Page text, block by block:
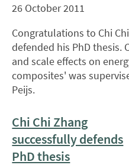
26 October 2011
Congratulations to Chi
defended his PhD thesis.
and scale effects on
composites' was
Peijs.
Chi Chi Zhang
successfully defends
PhD thesis